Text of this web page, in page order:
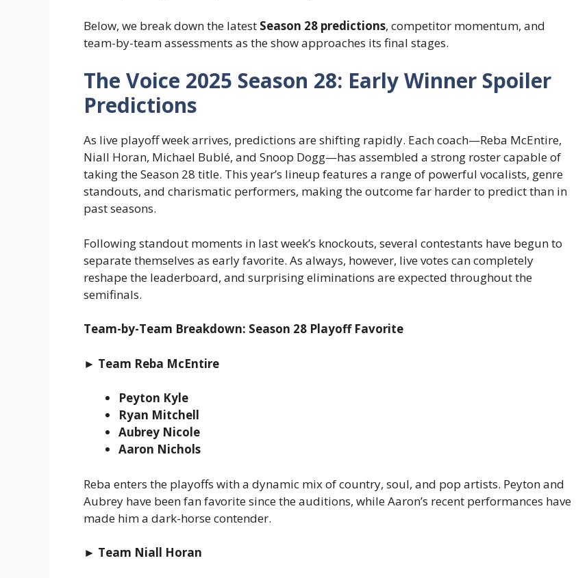
Below, we break down the latest Season 28 predictions, competitor momentum, and
team-by-team assessments as the show approaches its final stages.
The Voice 2025 Season 28: Early Winner Spoiler
Predictions
As live playoff week arrives, predictions are shifting rapidly. Each coach—Reba McEntire,
Niall Horan, Michael Bublé, and Snoop Dogg—has assembled a strong roster capable of
taking the Season 28 title. This year’s lineup features a range of powerful vocalists, genre
standouts, and charismatic performers, making the outcome far harder to predict than in
past seasons.
Following standout moments in last week’s knockouts, several contestants have begun to
separate themselves as early favorite. As always, however, live votes can completely
reshape the leaderboard, and surprising eliminations are expected throughout the
semifinals.
Team-by-Team Breakdown: Season 28 Playoff Favorite
► Team Reba McEntire
Peyton Kyle
Ryan Mitchell
Aubrey Nicole
Aaron Nichols
Reba enters the playoffs with a dynamic mix of country, soul, and pop artists. Peyton and
Aubrey have been fan favorite since the auditions, while Aaron’s recent performances have
made him a dark-horse contender.
► Team Niall Horan